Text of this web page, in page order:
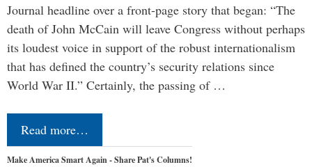
Journal headline over a front-page story that began: “The
death of John McCain will leave Congress without perhaps
its loudest voice in support of the robust internationalism
that has defined the country’s security relations since
World War II.” Certainly, the passing of …
Read more…
Make America Smart Again - Share Pat's Columns!